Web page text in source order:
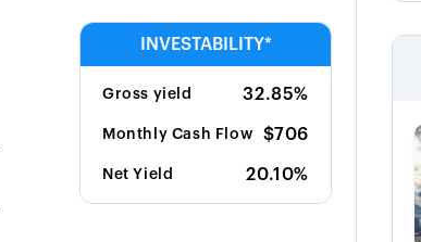
INVESTABILITY*
Gross yield 32.85%
Monthly Cash Flow $706
Net Yield 20.10%